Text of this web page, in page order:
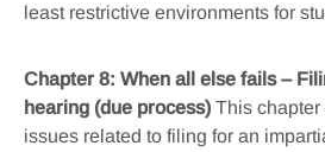
least restrictive environments for
Chapter 8: When all else fails –
hearing (due process) This
issues related to filing for an